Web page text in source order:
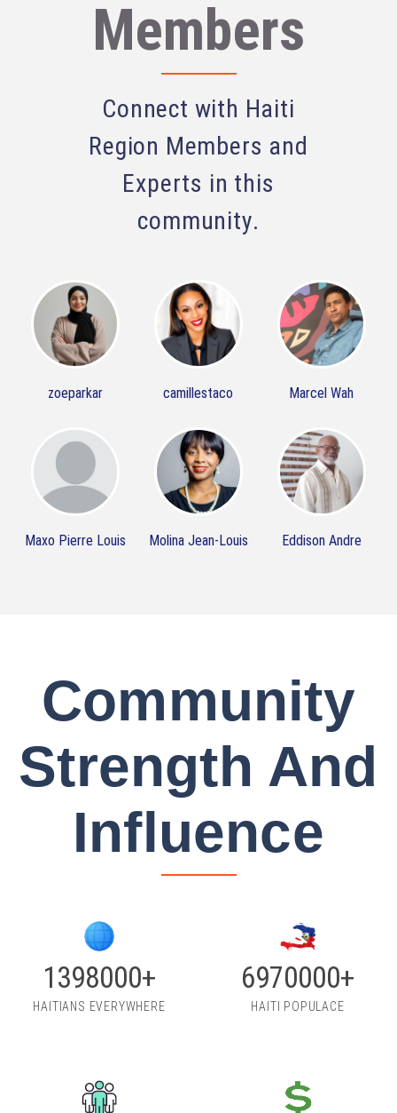
Members
Connect with Haiti
Region Members and
Experts in this
community.
zoeparkar camillestaco Marcel Wah
Maxo Pierre Louis Molina Jean-Louis Eddison Andre
Community
Strength And
Influence
2000000+
HAITIANS EVERYWHERE
10000000+
HAITI POPULACE